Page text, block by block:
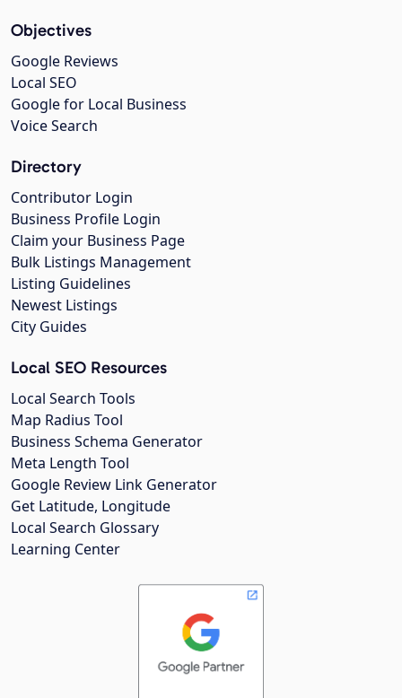
Objectives
Google Reviews
Local SEO
Google for Local Business
Voice Search
Directory
Contributor Login
Business Profile Login
Claim your Business Page
Bulk Listings Management
Listing Guidelines
Newest Listings
City Guides
Local SEO Resources
Local Search Tools
Map Radius Tool
Business Schema Generator
Meta Length Tool
Google Review Link Generator
Get Latitude, Longitude
Local Search Glossary
Learning Center